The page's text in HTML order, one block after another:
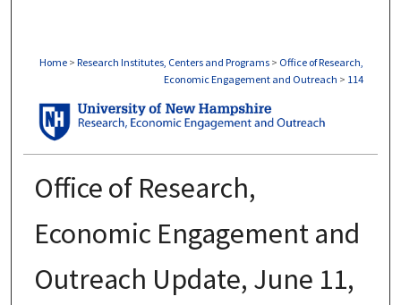
Home > Research Institutes, Centers and Programs > Office of Research,
Economic Engagement and Outreach > 114
OFFICE OF RESEARCH, ECONOMIC
Office of Research,
Economic Engagement and
Outreach Update, June 11,